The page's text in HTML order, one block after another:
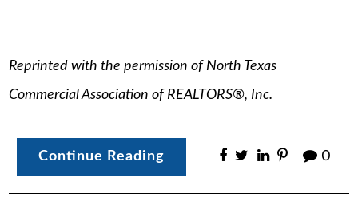
Reprinted with the permission of North Texas
Commercial Association of REALTORS®, Inc.
Continue Reading 0